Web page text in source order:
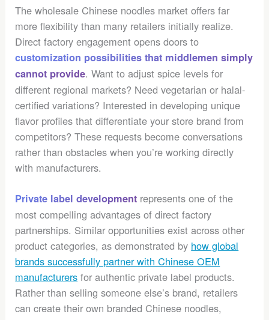
The wholesale Chinese noodles market offers far
more flexibility than many retailers initially realize.
Direct factory engagement opens doors to
customization possibilities that middlemen simply
cannot provide. Want to adjust spice levels for
different regional markets? Need vegetarian or halal-
certified variations? Interested in developing unique
flavor profiles that differentiate your store brand from
competitors? These requests become conversations
rather than obstacles when you’re working directly
with manufacturers.
Private label development represents one of the
most compelling advantages of direct factory
partnerships. Similar opportunities exist across other
product categories, as demonstrated by how global
brands successfully partner with Chinese OEM
manufacturers for authentic private label products.
Rather than selling someone else’s brand, retailers
can create their own branded Chinese noodles,